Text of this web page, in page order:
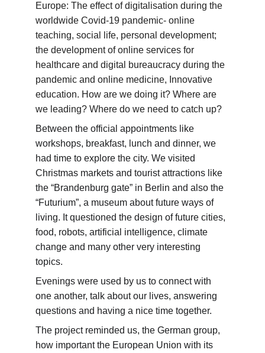
Europe: The effect of digitalisation during the
worldwide Covid-19 pandemic- online
teaching, social life, personal development;
the development of online services for
healthcare and digital bureaucracy during the
pandemic and online medicine, Innovative
education. How are we doing it? Where are
we leading? Where do we need to catch up?
Between the official appointments like
workshops, breakfast, lunch and dinner, we
had time to explore the city. We visited
Christmas markets and tourist attractions like
the “Brandenburg gate” in Berlin and also the
“Futurium”, a museum about future ways of
living. It questioned the design of future cities,
food, robots, artificial intelligence, climate
change and many other very interesting
topics.
Evenings were used by us to connect with
one another, talk about our lives, answering
questions and having a nice time together.
The project reminded us, the German group,
how important the European Union with its